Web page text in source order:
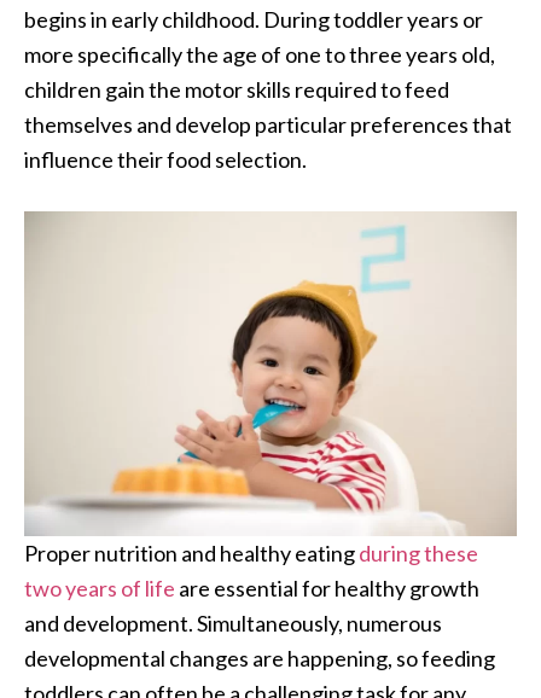
begins in early childhood. During toddler years or
more specifically the age of one to three years old,
children gain the motor skills required to feed
themselves and develop particular preferences that
influence their food selection.
Proper nutrition and healthy eatingduring these
two years of life are essential for healthy growth
and development. Simultaneously, numerous
developmental changes are happening, so feeding